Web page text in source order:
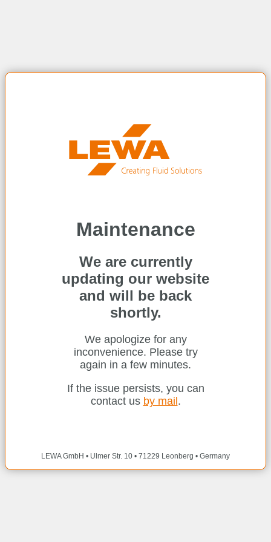
Maintenance
We are currently
updating our website
and will be back
shortly.
We apologize for any
inconvenience. Please try
again in a few minutes.
If the issue persists, you can
contact us by mail .
LEWA GmbH • Ulmer Str. 10 • 71229 Leonberg • Germany